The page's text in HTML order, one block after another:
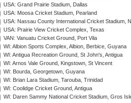
USA: Grand Prairie Stadium, Dallas
USA: Moosa Cricket Stadium, Pearland
USA: Nassau County International Cricket Stadium,
USA: Prairie View Cricket Complex, Texas
VAN: Vanuatu Cricket Ground, Port Vila
WI: Albion Sports Complex, Albion, Berbice, Guyana
WI: Antigua Recreation Ground, St John's, Antigua
WI: Arnos Vale Ground, Kingstown, St Vincent
WI: Bourda, Georgetown, Guyana
WI: Brian Lara Stadium, Tarouba, Trinidad
WI: Coolidge Cricket Ground, Antigua
WI: Daren Sammy National Cricket Stadium, Gros